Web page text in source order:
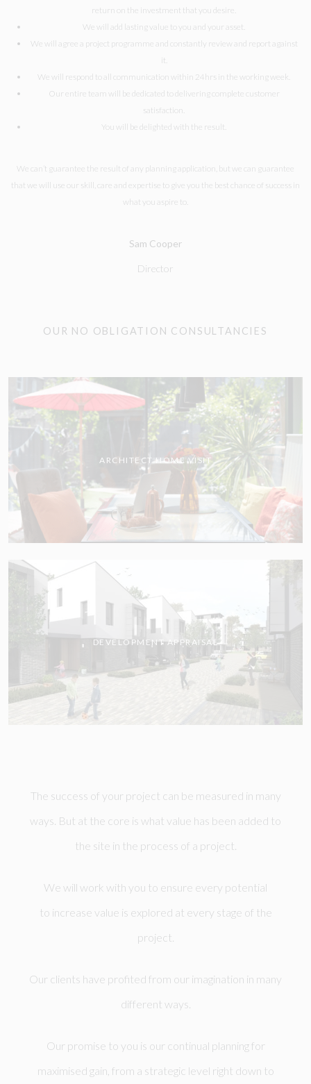
return on the investment that you desire.
We will add lasting value to you and your asset.
We will agree a project programme and constantly review and report against
it.
We will respond to all communication within 24hrs in the working week.
Our entire team will be dedicated to delivering complete customer
satisfaction.
You will be delighted with the result.
We can’t guarantee the result of any planning application, but we can guarantee
that we will use our skill, care and expertise to give you the best chance of success in
what you aspire to.
Sam Cooper
Director
OUR NO OBLIGATION CONSULTANCIES
ARCHITECT HOME VISIT
DEVELOPMENT APPRAISAL
The success of your project can be measured in many
ways. But at the core is what value has been added to
the site in the process of a project.
We will work with you to ensure every potential
to increase value is explored at every stage of the
project.
Our clients have profited from our imagination in many
different ways.
Our promise to you is our continual planning for
maximised gain, from a strategic level right down to